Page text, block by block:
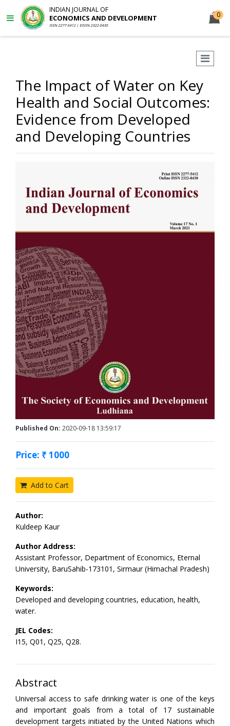
INDIAN JOURNAL OF
ECONOMICS AND DEVELOPMENT
ISSN 2277-5412 | EISSN 2322-0430
0
The Impact of Water on Key
Health and Social Outcomes:
Evidence from Developed
and Developing Countries
Published On: 2020-09-18 13:59:17
Price: ₹ 1000
Add to Cart
Author:
Kuldeep Kaur
Author Address:
Assistant Professor, Department of Economics, Eternal
University, BaruSahib-173101, Sirmaur (Himachal Pradesh)
Keywords:
Developed and developing countries, education, health,
water.
JEL Codes:
I15, Q01, Q25, Q28.
Abstract
Universal access to safe drinking water is one of the keys
and important goals from a total of 17 sustainable
development targets initiated by the United Nations which